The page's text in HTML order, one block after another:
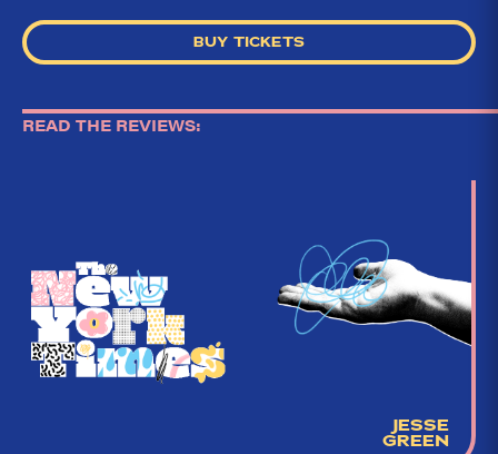
like it?
Welcome to Did
They Like It?, the
leading review
aggregator for live
theatre on and off
Broadway. Our
goal: serving you
BUY TICKETS
READ THE REVIEWS:
JESSE
GREEN